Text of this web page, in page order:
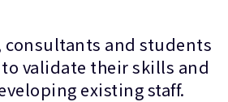
consultants and students
validate their skills and
existing staff.